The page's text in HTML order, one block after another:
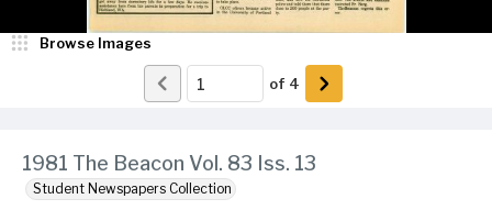
1981 The Beacon Vol. 83 Iss. 13
Student Newspapers Collection
Browse Images
of 4